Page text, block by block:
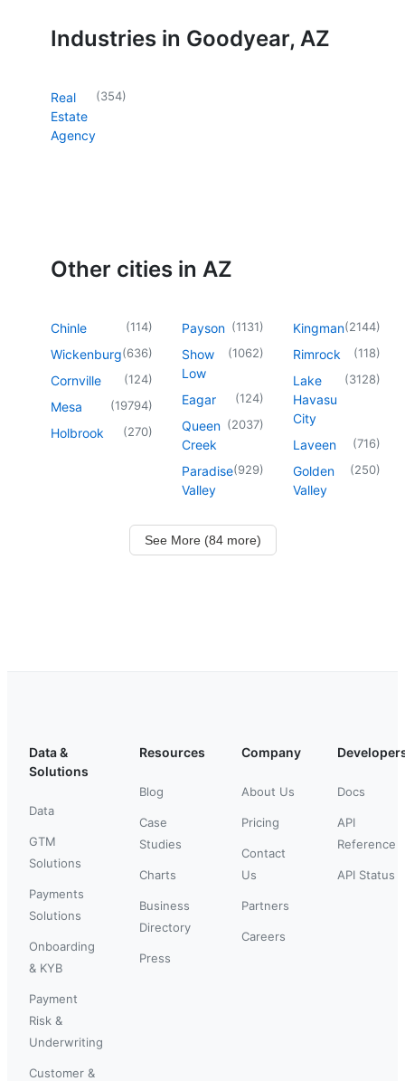
Industries in Goodyear, AZ
Real
Estate
Agency
(354)
Other cities in AZ
Chinle (114)
Wickenburg(636)
Cornville (124)
Mesa (19794)
Holbrook (270)
Payson (1131)
Show
Low
(1062)
Eagar (124)
Queen
Creek
(2037)
Paradise
Valley
(929)
Kingman(2144)
Rimrock (118)
Lake
Havasu
City
(3128)
Laveen (716)
Golden
Valley
(250)
See More (84 more)
Data &
Solutions
Data
GTM
Solutions
Payments
Solutions
Onboarding
& KYB
Payment
Risk &
Underwriting
Customer &
Resources
Blog
Case
Studies
Charts
Business
Directory
Press
Company
About Us
Pricing
Contact
Us
Partners
Careers
Docs
API
Reference
API Status